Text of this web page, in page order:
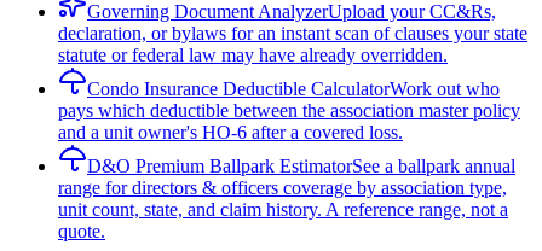
Governing Document AnalyzerUpload your CC&Rs,
declaration, or bylaws for an instant scan of clauses your state
statute or federal law may have already overridden.
Condo Insurance Deductible CalculatorWork out who
pays which deductible between the association master policy
and a unit owner's HO-6 after a covered loss.
D&O Premium Ballpark EstimatorSee a ballpark annual
range for directors & officers coverage by association type,
unit count, state, and claim history. A reference range, not a
quote.